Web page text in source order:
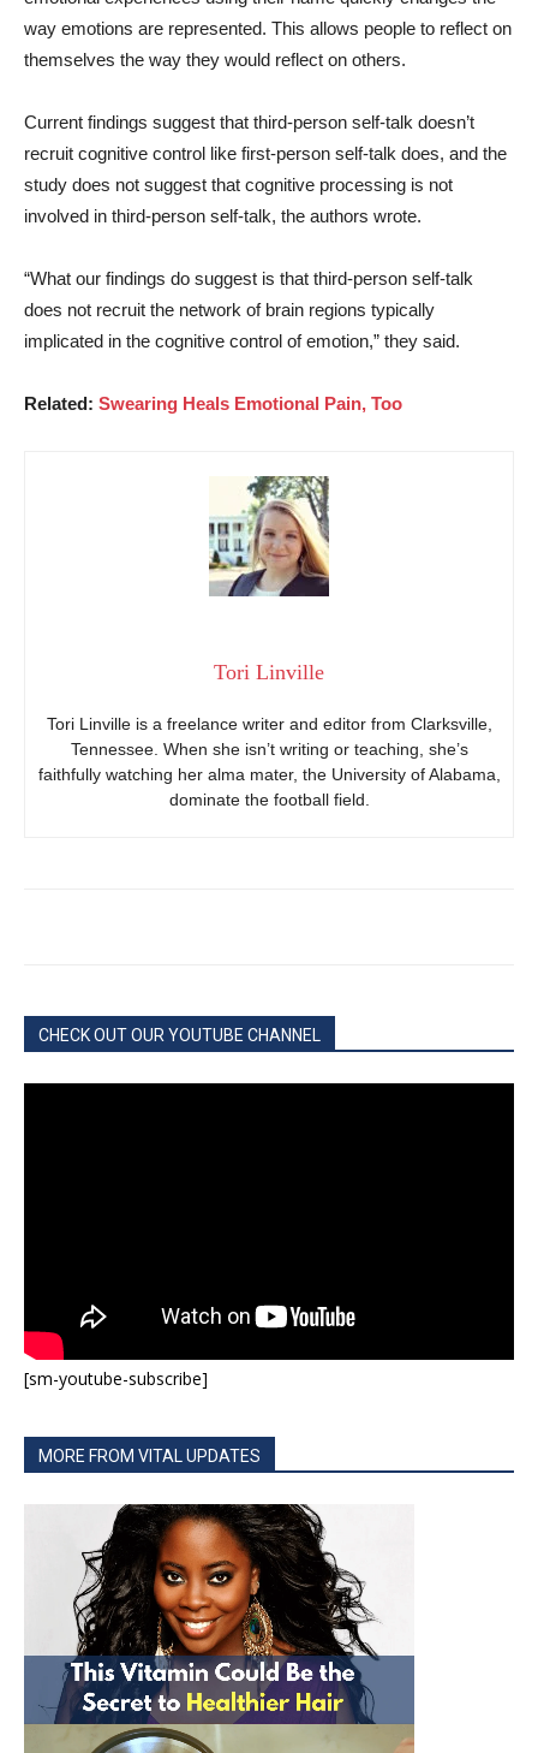
way emotions are represented. This allows people to reflect on
themselves the way they would reflect on others.
Current findings suggest that third-person self-talk doesn’t
recruit cognitive control like first-person self-talk does, and the
study does not suggest that cognitive processing is not
involved in third-person self-talk, the authors wrote.
“What our findings do suggest is that third-person self-talk
does not recruit the network of brain regions typically
implicated in the cognitive control of emotion,” they said.
Related: Swearing Heals Emotional Pain, Too
Tori Linville
Tori Linville is a freelance writer and editor from Clarksville,
Tennessee. When she isn’t writing or teaching, she’s
faithfully watching her alma mater, the University of Alabama,
dominate the football field.
CHECK OUT OUR YOUTUBE CHANNEL
[sm-youtube-subscribe]
MORE FROM VITAL UPDATES